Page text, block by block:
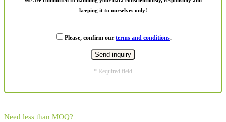
keeping it to ourselves only!
Please, confirm our terms and conditions.
* Required field
Need less than MOQ?